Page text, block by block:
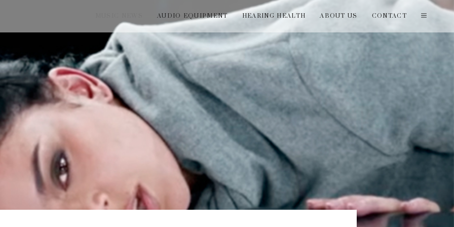
AUDIO EQUIPMENT HEARING HEALTH ABOUT US CONTACT